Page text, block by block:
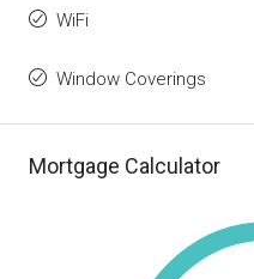
WiFi
Window Coverings
Mortgage Calculator